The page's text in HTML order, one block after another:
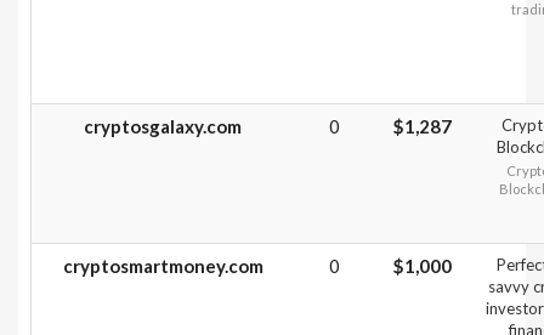
cryptosgalaxy.com 0 $1,287
cryptosmartmoney.com 0 $1,000
savvy